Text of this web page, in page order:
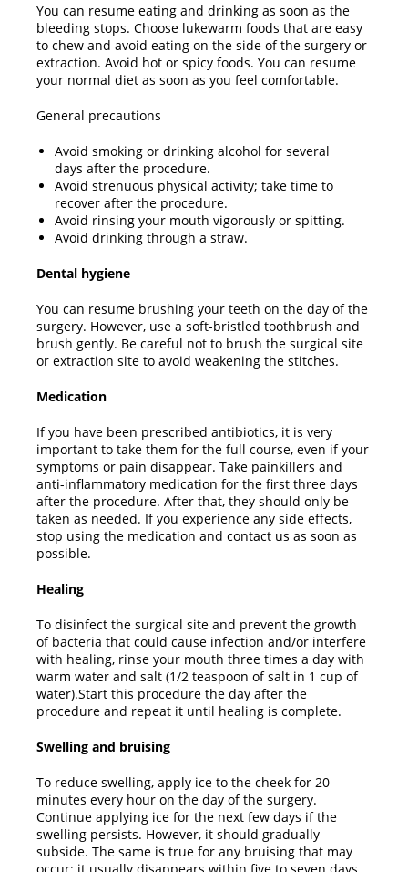
You can resume eating and drinking as soon as the
bleeding stops. Choose lukewarm foods that are easy
to chew and avoid eating on the side of the surgery or
extraction. Avoid hot or spicy foods. You can resume
your normal diet as soon as you feel comfortable.
General precautions
Avoid smoking or drinking alcohol for several
days after the procedure.
Avoid strenuous physical activity; take time to
recover after the procedure.
Avoid rinsing your mouth vigorously or spitting.
Avoid drinking through a straw.
Dental hygiene
You can resume brushing your teeth on the day of the
surgery. However, use a soft-bristled toothbrush and
brush gently. Be careful not to brush the surgical site
or extraction site to avoid weakening the stitches.
Medication
If you have been prescribed antibiotics, it is very
important to take them for the full course, even if your
symptoms or pain disappear. Take painkillers and
anti-inflammatory medication for the first three days
after the procedure. After that, they should only be
taken as needed. If you experience any side effects,
stop using the medication and contact us as soon as
possible.
Healing
To disinfect the surgical site and prevent the growth
of bacteria that could cause infection and/or interfere
with healing, rinse your mouth three times a day with
warm water and salt (1/2 teaspoon of salt in 1 cup of
water).Start this procedure the day after the
procedure and repeat it until healing is complete.
Swelling and bruising
To reduce swelling, apply ice to the cheek for 20
minutes every hour on the day of the surgery.
Continue applying ice for the next few days if the
swelling persists. However, it should gradually
subside. The same is true for any bruising that may
occur; it usually disappears within five to seven days.